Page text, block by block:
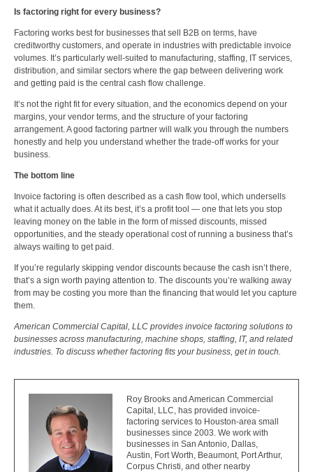
Is factoring right for every business?
Factoring works best for businesses that sell B2B on terms, have
creditworthy customers, and operate in industries with predictable invoice
volumes. It’s particularly well-suited to manufacturing, staffing, IT services,
distribution, and similar sectors where the gap between delivering work
and getting paid is the central cash flow challenge.
It’s not the right fit for every situation, and the economics depend on your
margins, your vendor terms, and the structure of your factoring
arrangement. A good factoring partner will walk you through the numbers
honestly and help you understand whether the trade-off works for your
business.
The bottom line
Invoice factoring is often described as a cash flow tool, which undersells
what it actually does. At its best, it’s a profit tool — one that lets you stop
leaving money on the table in the form of missed discounts, missed
opportunities, and the steady operational cost of running a business that’s
always waiting to get paid.
If you’re regularly skipping vendor discounts because the cash isn’t there,
that’s a sign worth paying attention to. The discounts you’re walking away
from may be costing you more than the financing that would let you capture
them.
American Commercial Capital, LLC provides invoice factoring solutions to
businesses across manufacturing, machine shops, staffing, IT, and related
industries. To discuss whether factoring fits your business, get in touch.
Roy Brooks and American Commercial
Capital, LLC, has provided invoice-
factoring services to Houston-area small
businesses since 2003. We work with
businesses in San Antonio, Dallas,
Austin, Fort Worth, Beaumont, Port Arthur,
Corpus Christi, and other nearby